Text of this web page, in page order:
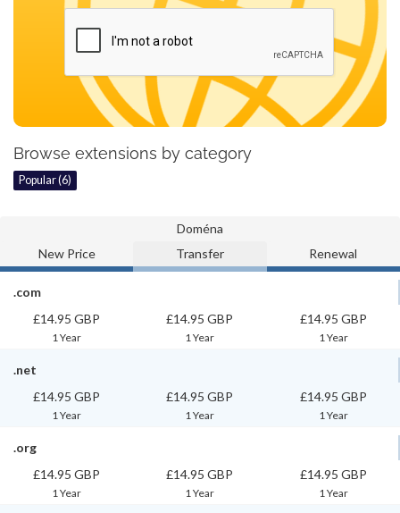
Browse extensions by category
Popular (6)
Doména
New Price
Transfer Renewal
.com
£14.95 GBP
1 Year
£14.95 GBP
1 Year
£14.95 GBP
1 Year
.net
£14.95 GBP
1 Year
£14.95 GBP
1 Year
£14.95 GBP
1 Year
.org
£14.95 GBP
1 Year
£14.95 GBP
1 Year
£14.95 GBP
1 Year